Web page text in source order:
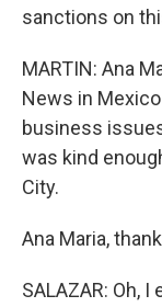
sanctions on
MARTIN: Ana
News in
business
was kind
City.
Ana Maria,
SALAZAR: Oh,